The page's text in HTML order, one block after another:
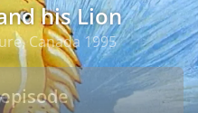
his Lion
Canada 1995